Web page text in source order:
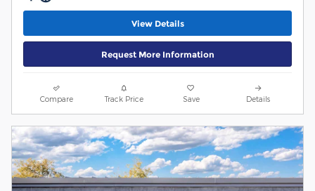
View Details
Request More Information
Compare Track Price Save Details